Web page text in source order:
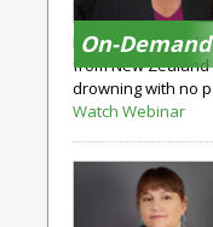
On-Demand
became involved
from New
drowning with no
Watch Webinar